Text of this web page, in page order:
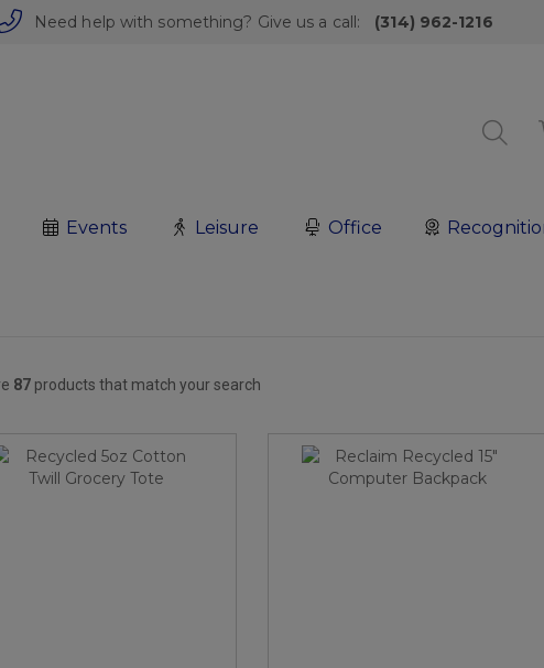
Need help with something? Give us a call: (314) 962-1216
Events Leisure Office
87products that match your search